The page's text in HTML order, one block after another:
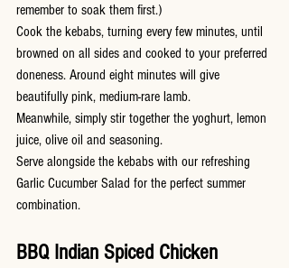
remember to soak them first.)
Cook the kebabs, turning every few minutes, until
browned on all sides and cooked to your preferred
doneness. Around eight minutes will give
beautifully pink, medium-rare lamb.
Meanwhile, simply stir together the yoghurt, lemon
juice, olive oil and seasoning.
Serve alongside the kebabs with our refreshing
Garlic Cucumber Salad for the perfect summer
combination.
BBQ Indian Spiced Chicken